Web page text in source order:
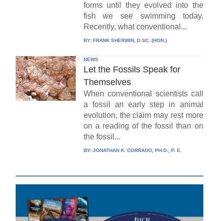
forms until they evolved into the
fish we see swimming today.
Recently, what conventional...
BY: FRANK SHERWIN, D.SC. (HON.)
NEWS
Let the Fossils Speak for
Themselves
When conventional scientists call
a fossil an early step in animal
evolution, the claim may rest more
on a reading of the fossil than on
the fossil...
BY: JONATHAN K. CORRADO, PH.D., P. E.